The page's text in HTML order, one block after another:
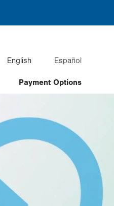
English Español
Payment Options